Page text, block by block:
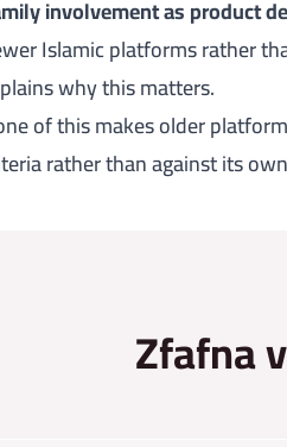
involvement as product
Islamic platforms rather
why this matters.
of this makes older
rather than against its
Zfafna